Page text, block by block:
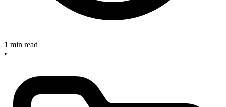
1 min read
•